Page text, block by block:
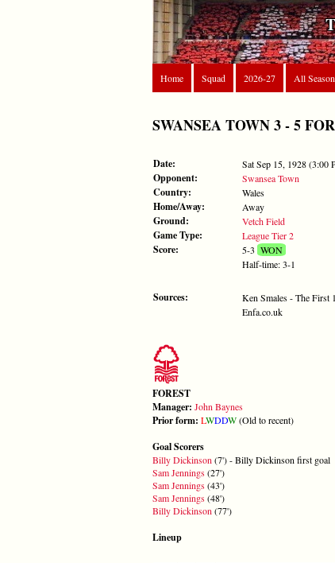
Home
Squad 2026-27 All
SWANSEA TOWN 3 - 5
Date: Sat Sep 15, 1928 (3:00
Opponent: Swansea Town
Country: Wales
Home/Away: Away
Ground: Vetch Field
Game Type: League Tier 2
Score: 5-3 WON
Half-time: 3-1
Sources:
Ken Smales - The First
Enfa.co.uk
FOREST
Manager: John Baynes
Prior form: LWDDW(Old to recent)
Goal Scorers
Billy Dickinson (7') - Billy Dickinson first goal
Sam Jennings(27')
Sam Jennings(43')
Sam Jennings(48')
Billy Dickinson (77')
Lineup